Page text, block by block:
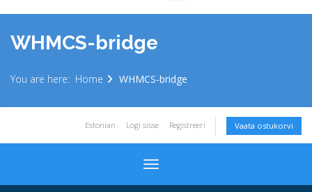
WHMCS-bridge
You are here: Home WHMCS-bridge
Estonian Logi sisse Registreeri Vaata ostukorvi
Toggle navigation